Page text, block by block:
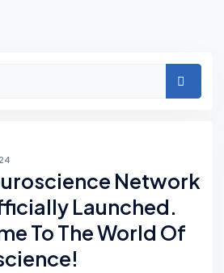
Network
Launched.
To The World Of